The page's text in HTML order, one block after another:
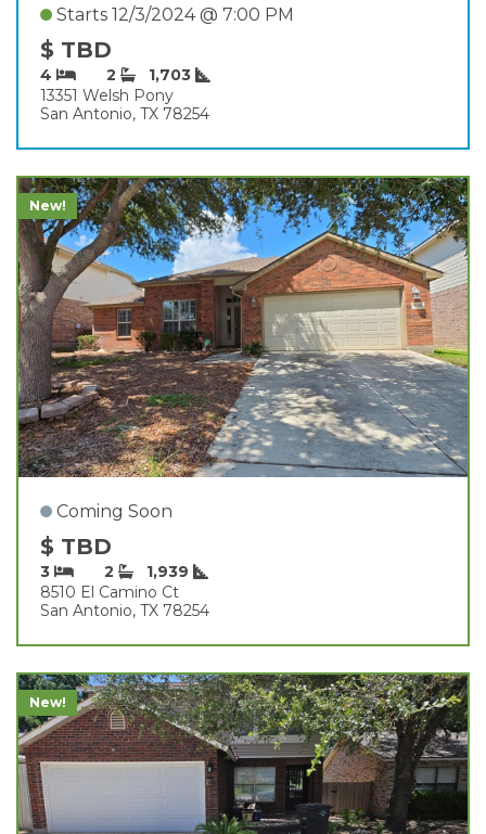
Starts 12/3/2024 @ 7:00 PM
$ TBD
4 2
1,703
13351 Welsh Pony
San Antonio, TX 78254
New!
Coming Soon
$ TBD
3 2
1,939
8510 El Camino Ct
San Antonio, TX 78254
New!